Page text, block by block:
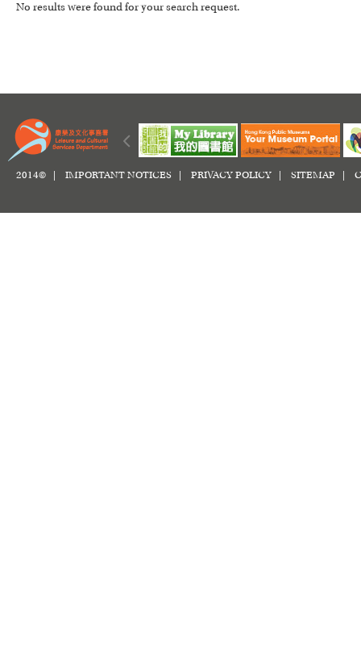
No results were found for your search request.
2014© | IMPORTANT NOTICES PRIVACY POLICY SITEMAP